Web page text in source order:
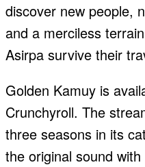
discover new people,
and a merciless
Asirpa survive their
Golden Kamuy is
Crunchyroll. The
three seasons in its
the original sound